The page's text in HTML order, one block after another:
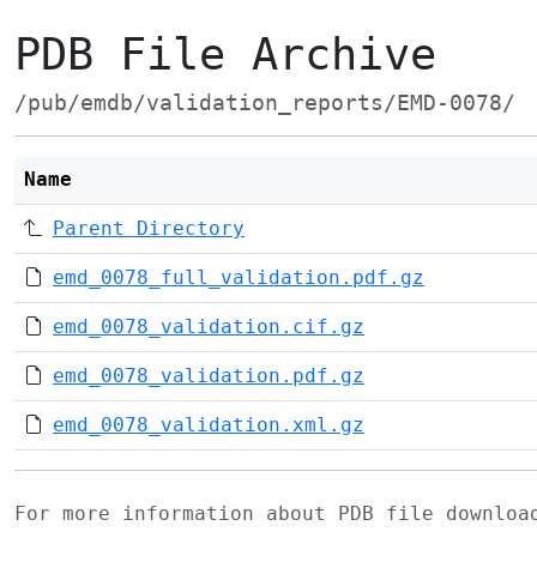
PDB File Archive
/pub/emdb/validation_reports/EMD-0078/
Name
Parent Directory
emd_0078_full_validation.pdf.gz
emd_0078_validation.cif.gz
emd_0078_validation.pdf.gz
emd_0078_validation.xml.gz
For more information about PDB file